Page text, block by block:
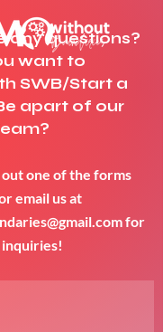
any questions?
want to
SWB/Start a
apart of our
one of the forms
email us at
for